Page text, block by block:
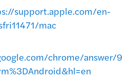
support.apple.com/en-
mac
chrome/answer/